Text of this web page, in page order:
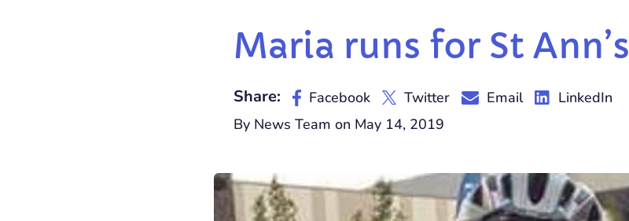
Maria runs for St Ann’s
Share: Facebook Twitter Email
LinkedIn
By News Team on May 14, 2019